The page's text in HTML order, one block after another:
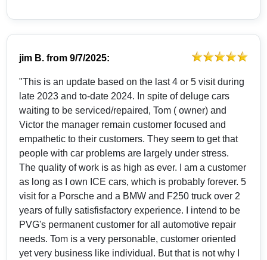
jim B. from9/7/2025:
"This is an update based on the last 4 or 5 visit during
late 2023 and to-date 2024. In spite of deluge cars
waiting to be serviced/repaired, Tom ( owner) and
Victor the manager remain customer focused and
empathetic to their customers. They seem to get that
people with car problems are largely under stress.
The quality of work is as high as ever. I am a customer
as long as I own ICE cars, which is probably forever. 5
visit for a Porsche and a BMW and F250 truck over 2
years of fully satisfisfactory experience. I intend to be
PVG's permanent customer for all automotive repair
needs. Tom is a very personable, customer oriented
yet very business like individual. But that is not why I